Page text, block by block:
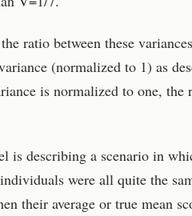
ratio between these
(normalized to 1) as
is normalized to one, the
is describing a scenario in
were all quite the
their average or true mean